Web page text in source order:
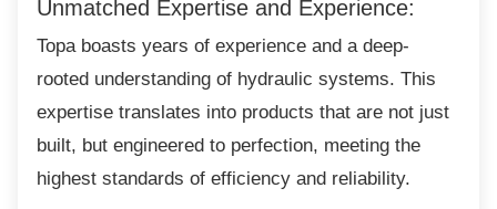
Unmatched Expertise and Experience:
Topa boasts years of experience and adeep-
rooted understanding of hydraulic systems. This
expertise translates into products that are not just
built, but engineered to perfection, meeting the
highest standards of efficiency and reliability.